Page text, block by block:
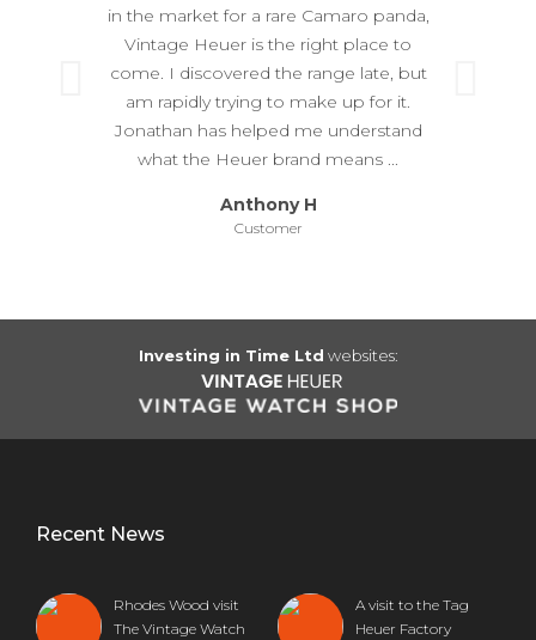
in the market for a rare Camaro panda,
Vintage Heuer is the right place to
come. I discovered the range late, but
am rapidly trying to make up for it.
Jonathan has helped me understand
what the Heuer brand means ...
Anthony H
Customer
Previous
Investing in Time Ltd websites:
Recent News
Rhodes Wood visit
The Vintage Watch
A visit to the Tag
Heuer Factory